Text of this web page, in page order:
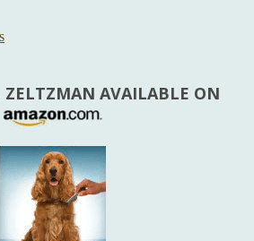
ZELTZMAN AVAILABLE ON